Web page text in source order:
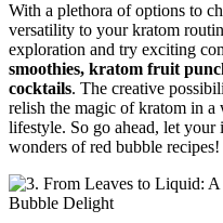
With a plethora of options to
versatility to your kratom
exploration and try exciting
smoothies, kratom fruit
cocktails. The creative
relish the magic of kratom in
lifestyle. So go ahead, let
wonders of red bubble recipes!